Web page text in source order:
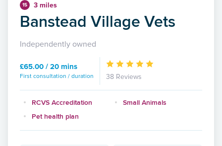
15 3 miles
Banstead Village Vets
Independently owned
£65.00 / 20 mins
First consultation / duration 38 Reviews
RCVS Accreditation
Small Animals
Pet health plan